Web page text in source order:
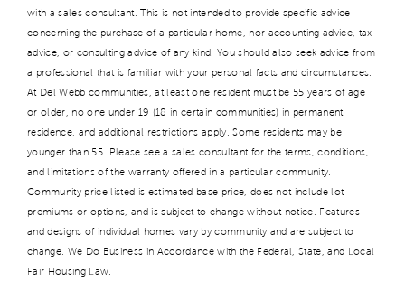
with a sales consultant. This is not intended to provide specific advice
concerning the purchase of a particular home, nor accounting advice, tax
advice, or consulting advice of any kind. You should also seek advice from
a professional that is familiar with your personal facts and circumstances.
At Del Webb communities, at least one resident must be 55 years of age
or older, no one under 19 (18 in certain communities) in permanent
residence, and additional restrictions apply. Some residents may be
younger than 55. Please see a sales consultant for the terms, conditions,
and limitations of the warranty offered in a particular community.
Community price listed is estimated base price, does not include lot
premiums or options, and is subject to change without notice. Features
and designs of individual homes vary by community and are subject to
change. We Do Business in Accordance with the Federal, State, and Local
Fair Housing Law.